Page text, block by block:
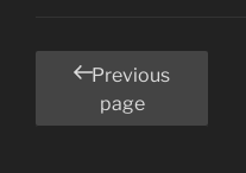
Posts
pagination
Previous
page